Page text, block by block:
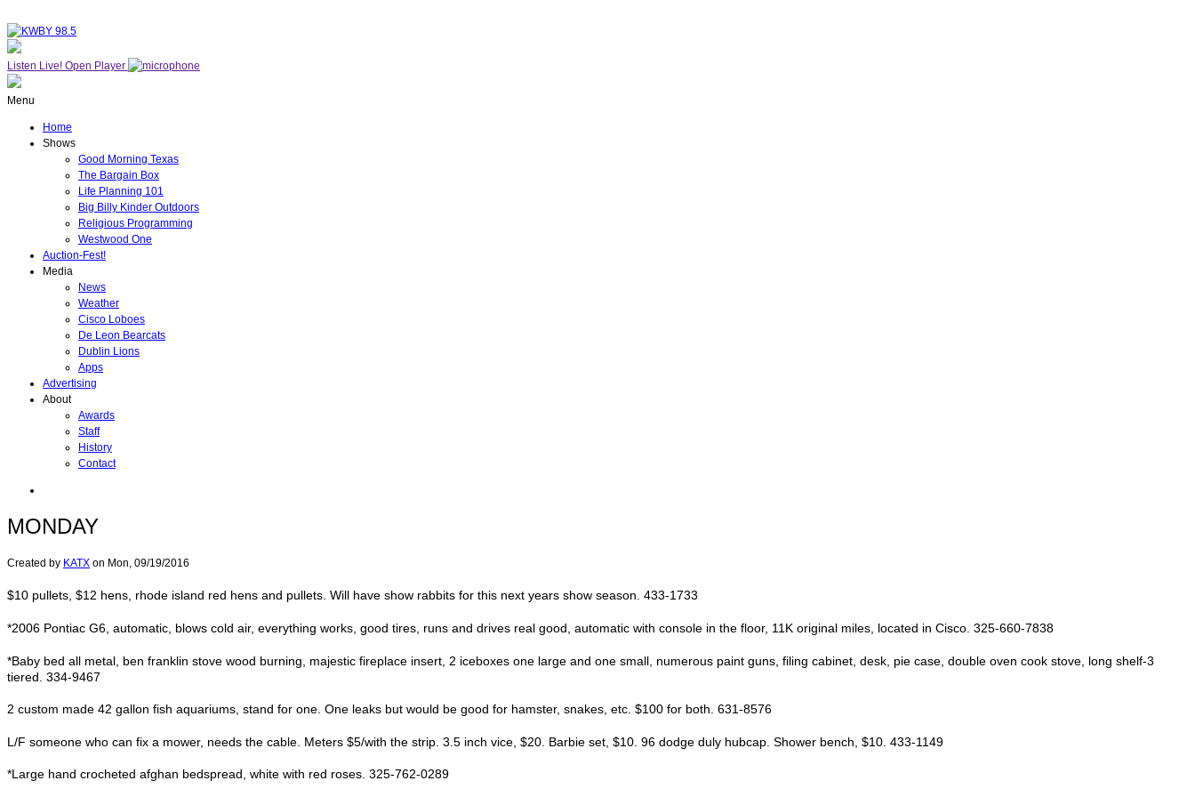
Listen Live! Open Player
Menu
Home
Shows
Good Morning Texas
The Bargain Box
Life Planning 101
Big Billy Kinder Outdoors
Religious Programming
Westwood One
Auction-Fest!
Media
News
Weather
Cisco Loboes
De Leon Bearcats
Dublin Lions
Apps
Advertising
About
Awards
Staff
History
Contact
MONDAY
Created by KATX on Mon, 09/19/2016
$10 pullets, $12 hens, rhode island red hens and pullets. Will have show rabbits for this next years show season. 433-1733
*2006 Pontiac G6, automatic, blows cold air, everything works, good tires, runs and drives real good, automatic with console in the floor, 11K original miles, located in Cisco. 325-660-7838
*Baby bed all metal, ben franklin stove wood burning, majestic fireplace insert, 2 iceboxes one large and one small, numerous paint guns, filing cabinet, desk, pie case, double oven cook stove, long shelf-3
tiered. 334-9467
2 custom made 42 gallon fish aquariums, stand for one. One leaks but would be good for hamster, snakes, etc. $100 for both. 631-8576
L/F someone who can fix a mower, needs the cable. Meters $5/with the strip. 3.5 inch vice, $20. Barbie set, $10. 96 dodge duly hubcap. Shower bench, $10. 433-1149
*Large hand crocheted afghan bedspread, white with red roses. 325-762-0289